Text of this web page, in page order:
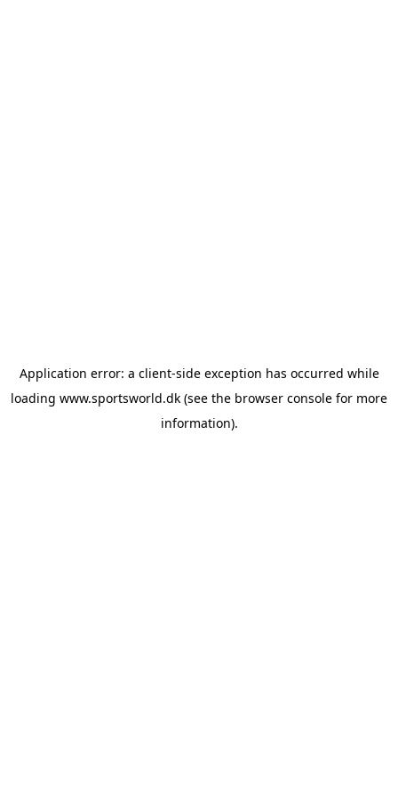
Application error: a client-side exception has occurred while
loading www.sportsworld.dk (see the browser console for more
information).